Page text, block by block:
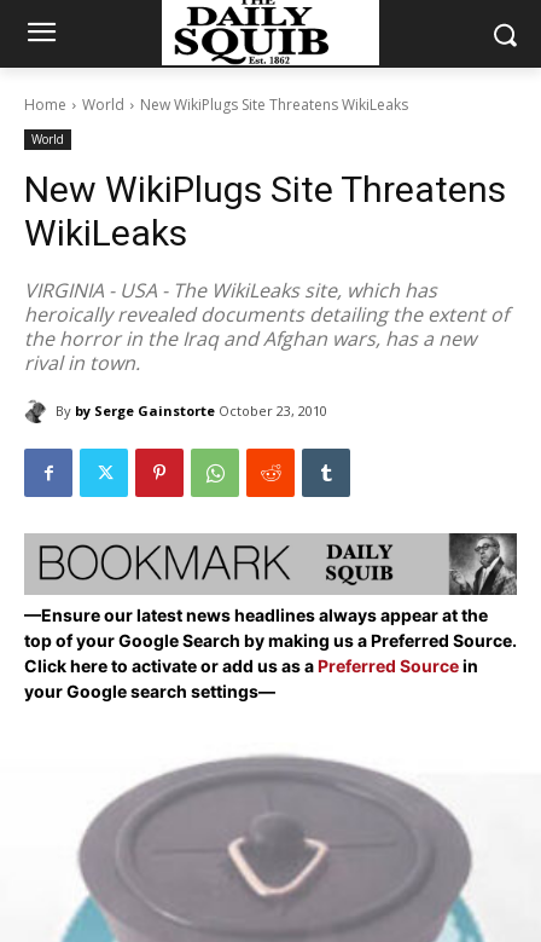
Home World New WikiPlugs Site Threatens WikiLeaks
World
New WikiPlugs Site Threatens
WikiLeaks
VIRGINIA - USA - The WikiLeaks site, which has
heroically revealed documents detailing the extent of
the horror in the Iraq and Afghan wars, has a new
rival in town.
By by Serge Gainstorte October 23, 2010
—Ensure our latest news headlines always appear at the
top of your Google Search by making us a Preferred Source.
Click here to activate or add us as aPreferred Sourcein
your Google search settings—